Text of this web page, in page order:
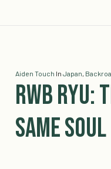
Aiden Touch In Japan,
RWB
Same Soul